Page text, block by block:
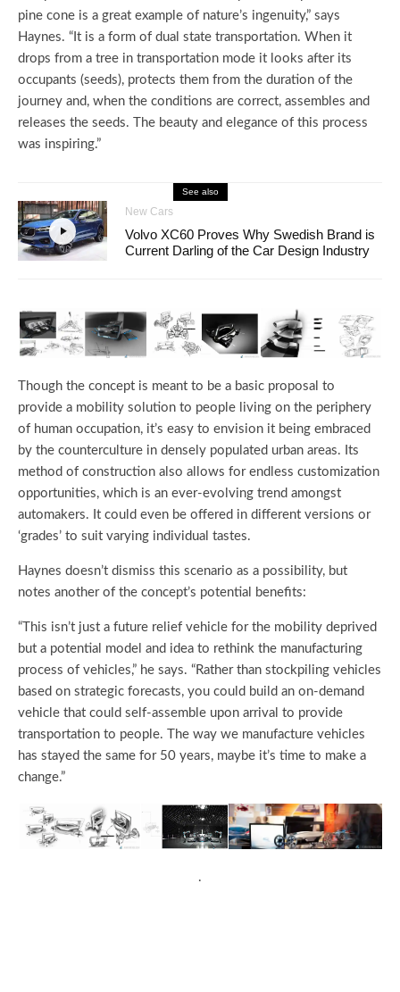
pine cone is a great example of nature’s ingenuity,” says
Haynes. “It is a form of dual state transportation. When it
drops from a tree in transportation mode it looks after its
occupants (seeds), protects them from the duration of the
journey and, when the conditions are correct, assembles and
releases the seeds. The beauty and elegance of this process
was inspiring.”
See also
New Cars
Volvo XC60 Proves Why Swedish Brand is
Current Darling of the Car Design Industry
Though the concept is meant to be a basic proposal to
provide a mobility solution to people living on the periphery
of human occupation, it’s easy to envision it being embraced
by the counterculture in densely populated urban areas. Its
method of construction also allows for endless customization
opportunities, which is an ever-evolving trend amongst
automakers. It could even be offered in different versions or
‘grades’ to suit varying individual tastes.
Haynes doesn’t dismiss this scenario as a possibility, but
notes another of the concept’s potential benefits:
“This isn’t just a future relief vehicle for the mobility deprived
but a potential model and idea to rethink the manufacturing
process of vehicles,” he says. “Rather than stockpiling vehicles
based on strategic forecasts, you could build an on-demand
vehicle that could self-assemble upon arrival to provide
transportation to people. The way we manufacture vehicles
has stayed the same for 50 years, maybe it’s time to make a
change.”
.